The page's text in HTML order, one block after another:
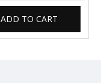
ADD TO CART